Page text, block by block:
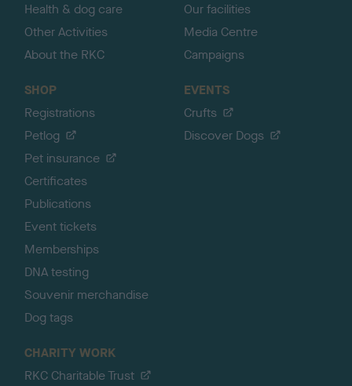
Health & dog care
Other Activities
About the RKC
Our facilities
Media Centre
Campaigns
SHOP
Registrations
Petlog
Pet insurance
Certificates
Publications
Event tickets
Memberships
DNA testing
Souvenir merchandise
Dog tags
EVENTS
Crufts
Discover Dogs
CHARITY WORK
RKC Charitable Trust